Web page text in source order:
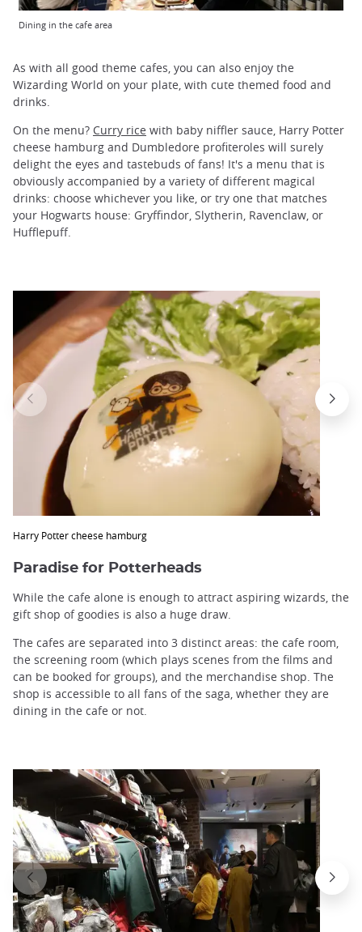
Dining in the cafe area
As with all good theme cafes, you can also enjoy the
Wizarding World on your plate, with cute themed food and
drinks.
On the menu? Curry rice with baby niffler sauce, Harry Potter
cheese hamburg and Dumbledore profiteroles will surely
delight the eyes and tastebuds of fans! It's a menu that is
obviously accompanied by a variety of different magical
drinks: choose whichever you like, or try one that matches
your Hogwarts house: Gryffindor, Slytherin, Ravenclaw, or
Hufflepuff.
Harry Potter cheese hamburg
Paradise for Potterheads
While the cafe alone is enough to attract aspiring wizards, the
gift shop of goodies is also a huge draw.
The cafes are separated into 3 distinct areas: the cafe room,
the screening room (which plays scenes from the films and
can be booked for groups), and the merchandise shop. The
shop is accessible to all fans of the saga, whether they are
dining in the cafe or not.